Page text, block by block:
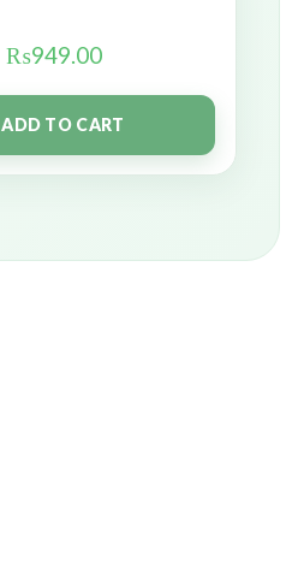
₨949.00
ADD TO CART